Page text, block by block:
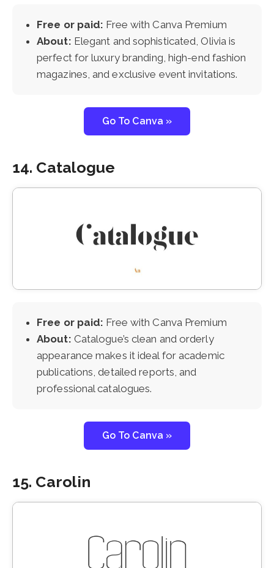
Free or paid: Free with Canva Premium
About: Elegant and sophisticated, Olivia is
perfect for luxury branding, high-end fashion
magazines, and exclusive event invitations.
Go To Canva »
14. Catalogue
Free or paid: Free with Canva Premium
About: Catalogue’s clean and orderly
appearance makes it ideal for academic
publications, detailed reports, and
professional catalogues.
Go To Canva »
15. Carolin